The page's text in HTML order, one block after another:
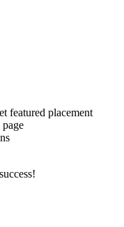
featured placement